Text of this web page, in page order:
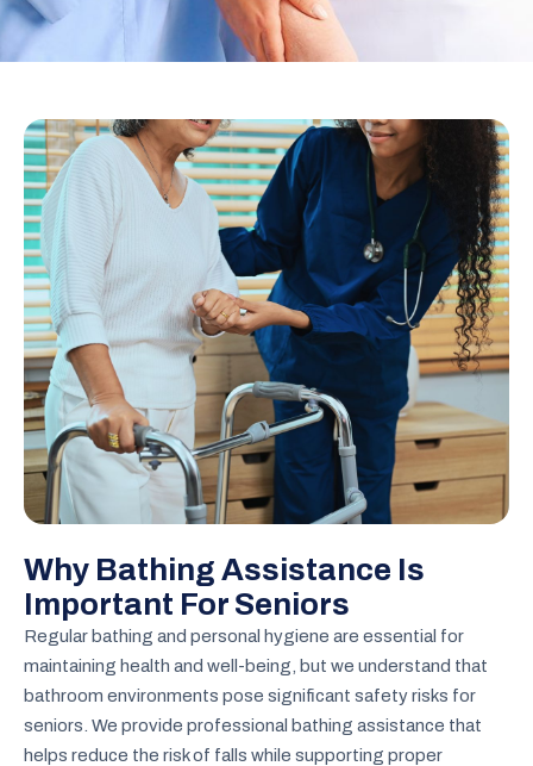
Why Bathing Assistance Is
Important For Seniors
Regular bathing and personal hygiene are essential for
maintaining health and well-being, but we understand that
bathroom environments pose significant safety risks for
seniors. We provide professional bathing assistance that
helps reduce the risk of falls while supporting proper